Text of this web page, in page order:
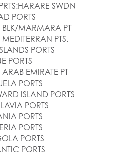
SWDN
PORTS
BLK/MARMARA PT
PTS.
PORTS
PORTS
EMIRATE PT
PORTS
ISLAND PORTS
PORTS
PORTS
PORTS
PORTS
PORTS